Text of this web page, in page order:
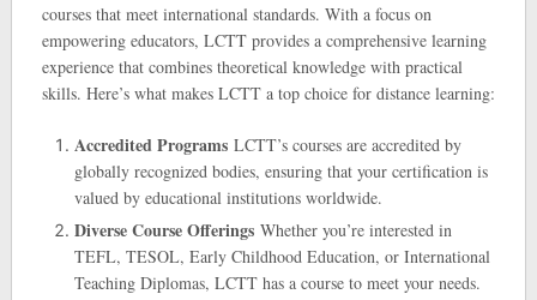
courses that meet international standards. With a focus on
empowering educators, LCTT provides a comprehensive learning
experience that combines theoretical knowledge with practical
skills. Here’s what makes LCTT a top choice for distance learning:
Accredited ProgramsLCTT’s courses are accredited by
globally recognized bodies, ensuring that your certification is
valued by educational institutions worldwide.
Diverse Course OfferingsWhether you’re interested in
TEFL, TESOL, Early Childhood Education, or International
Teaching Diplomas, LCTT has a course to meet your needs.